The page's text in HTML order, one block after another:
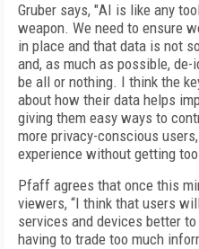
Gruber says, "AI is like any
weapon. We need to ensure
in place and that data is not
and, as much as possible,
be all or nothing. I think the
about how their data helps
giving them easy ways to
more privacy-conscious
experience without getting
Pfaff agrees that once this
viewers, “I think that users
services and devices better
having to trade too much